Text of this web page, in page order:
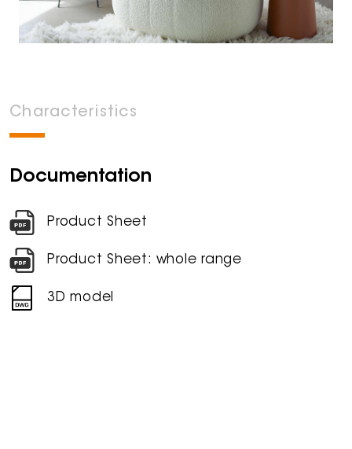
Characteristics
Documentation
Product Sheet
Product Sheet: whole range
3D model